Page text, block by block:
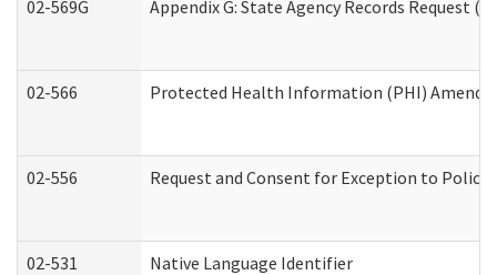
02-569G Appendix G: State Agency Records Request
02-566 Protected Health Information (PHI)
02-556 Request and Consent for Exception to
02-531 Native Language Identifier